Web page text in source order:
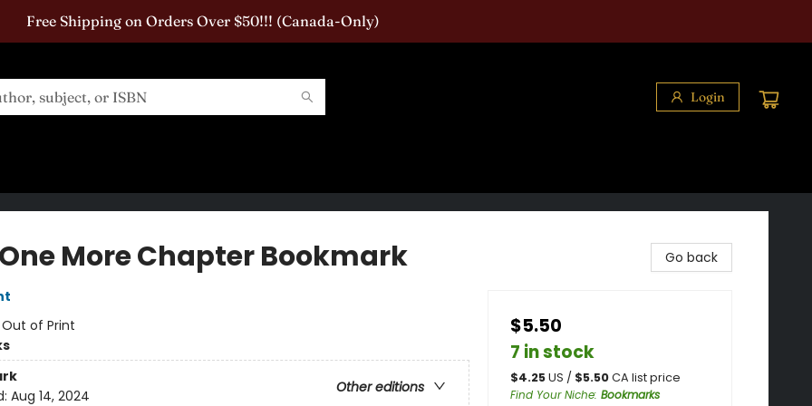
Free Shipping on Orders Over $50!!! (Canada-Only)
Login
More Chapter Bookmark
Out of Print
Other editions
Aug 14, 2024
Go back
$5.50
7 in stock
$4.25US / $5.50CA list price
Find Your Niche: Bookmarks